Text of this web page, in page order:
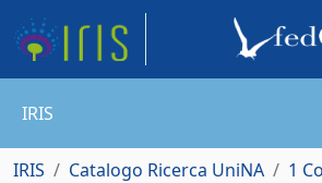
IRIS
IRIS Catalogo Ricerca UniNA
1